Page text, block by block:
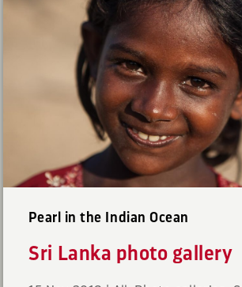
Pearl in the Indian Ocean
Sri Lanka photo gallery